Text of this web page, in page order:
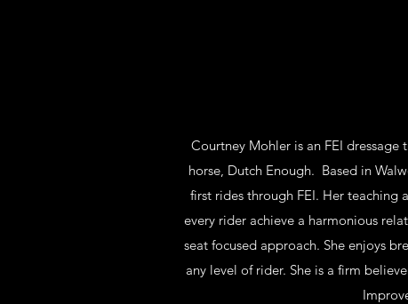
Courtney Mohler is an FEI
horse, Dutch Enough. Based in
first rides through FEI. Her teaching
every rider achieve a harmonious
seat focused approach. She enjoys
any level of rider. She is a firm